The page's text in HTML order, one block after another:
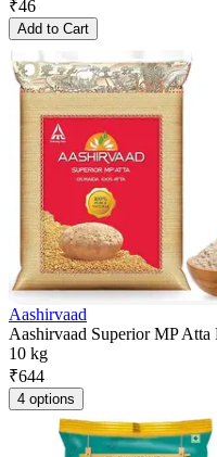
₹46
Add to Cart
Aashirvaad
Aashirvaad Superior MP Atta
10 kg
₹644
4 options